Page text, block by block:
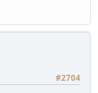
#2704